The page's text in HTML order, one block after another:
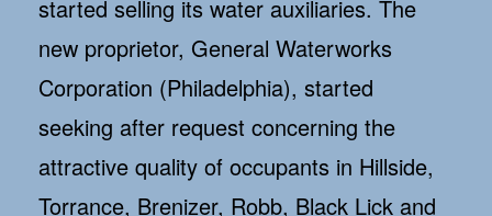
started selling its water auxiliaries. The
new proprietor, General Waterworks
Corporation (Philadelphia), started
seeking after request concerning the
attractive quality of occupants in Hillside,
Torrance, Brenizer, Robb, Black Lick and